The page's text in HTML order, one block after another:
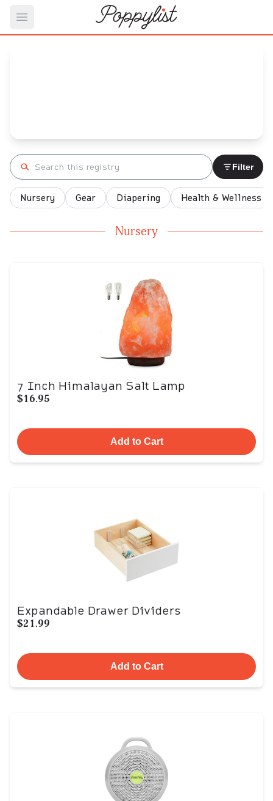
Open main menu
Search registry Filter
Nursery Gear Diapering Health & Wellness
Nursery
7 Inch Himalayan Salt Lamp
$16.95
Add to Cart
Expandable Drawer Dividers
$21.99
Add to Cart